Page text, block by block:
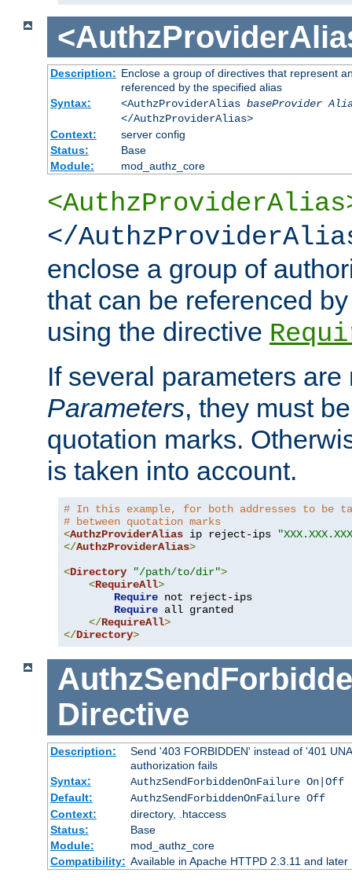
Description: Enclose a group of directives that represent
referenced by the specified alias
Syntax:
<AuthzProviderAlias baseProvider
</AuthzProviderAlias>
Context:
server config
Status:
Base
Module:
mod_authz_core
</
enclose a group of
that can be referenced
using the directive
If several parameters
Parameters, they must
quotation marks.
is taken into account.
# In this example, for both addresses to be
# between quotation marks
<AuthzProviderAlias ip reject-ips
</AuthzProviderAlias>
<Directory "/path/to/dir">
<RequireAll>
Require not reject-ips
Require all granted
</RequireAll>
</Directory>
Directive
Description:
Send '403 FORBIDDEN' instead of '401
authorization fails
Syntax:
AuthzSendForbiddenOnFailure On|Off
Default:
AuthzSendForbiddenOnFailure Off
Context:
directory, .htaccess
Status:
Base
Module:
mod_authz_core
Compatibility: Available in Apache HTTPD 2.3.11 and later